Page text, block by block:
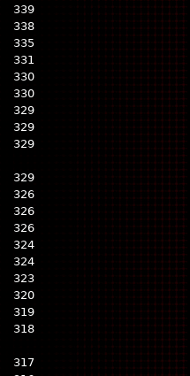
339
338
335
331
330
330
329
329
329
329
326
326
326
324
324
323
320
319
318
317